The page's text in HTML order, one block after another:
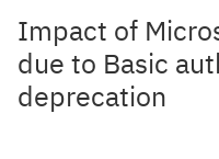
Impact of
due to Basic
deprecation